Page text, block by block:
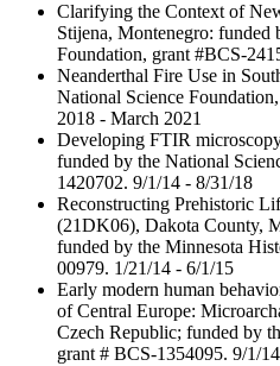
Clarifying the Context of
Stijena, Montenegro: funded
Foundation, grant #BCS-
Neanderthal Fire Use in
National Science
2018 - March 2021
Developing FTIR
funded by the National
1420702. 9/1/14 - 8/31/18
Reconstructing Prehistoric
(21DK06), Dakota County,
funded by the Minnesota
00979. 1/21/14 - 6/1/15
Early modern human
of Central Europe:
Czech Republic; funded by
grant # BCS-1354095. 9/1/